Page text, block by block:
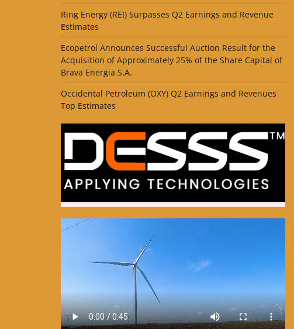
Ring Energy (REI) Surpasses Q2 Earnings and Revenue
Estimates
Ecopetrol Announces Successful Auction Result for the
Acquisition of Approximately 25% of the Share Capital of
Brava Energia S.A.
Occidental Petroleum (OXY) Q2 Earnings and Revenues
Top Estimates